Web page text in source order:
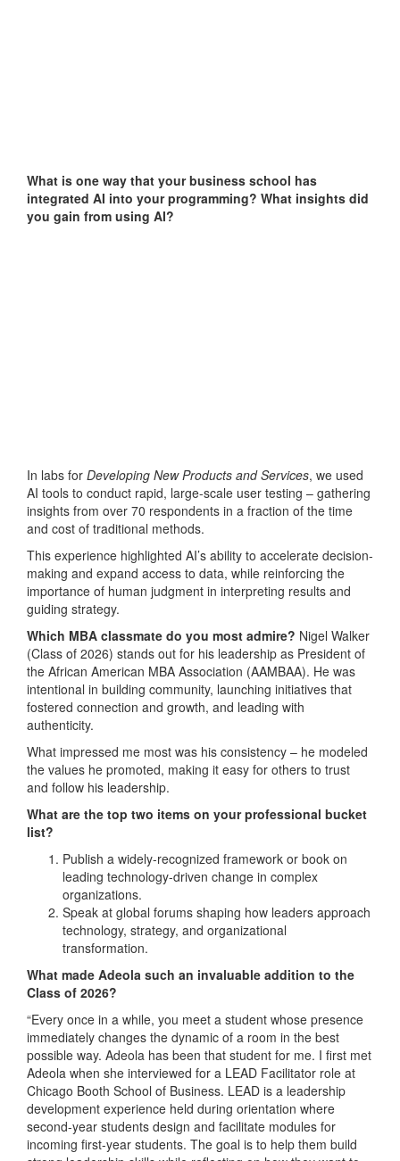
What is one way that your business school has
integrated AI into your programming? What insights did
you gain from using AI?
In labs for Developing New Products and Services, we used
AI tools to conduct rapid, large-scale user testing – gathering
insights from over 70 respondents in a fraction of the time
and cost of traditional methods.
This experience highlighted AI’s ability to accelerate decision-
making and expand access to data, while reinforcing the
importance of human judgment in interpreting results and
guiding strategy.
Which MBA classmate do you most admire? Nigel Walker
(Class of 2026) stands out for his leadership as President of
the African American MBA Association (AAMBAA). He was
intentional in building community, launching initiatives that
fostered connection and growth, and leading with
authenticity.
What impressed me most was his consistency – he modeled
the values he promoted, making it easy for others to trust
and follow his leadership.
What are the top two items on your professional bucket
list?
Publish a widely-recognized framework or book on
leading technology-driven change in complex
organizations.
Speak at global forums shaping how leaders approach
technology, strategy, and organizational
transformation.
What made Adeola such an invaluable addition to the
Class of 2026?
“Every once in a while, you meet a student whose presence
immediately changes the dynamic of a room in the best
possible way. Adeola has been that student for me. I first met
Adeola when she interviewed for a LEAD Facilitator role at
Chicago Booth School of Business. LEAD is a leadership
development experience held during orientation where
second-year students design and facilitate modules for
incoming first-year students. The goal is to help them build